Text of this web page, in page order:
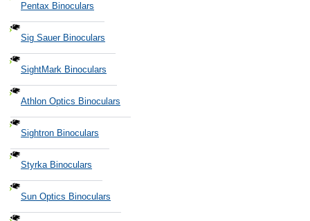
Pentax Binoculars
Sig Sauer Binoculars
SightMark Binoculars
Athlon Optics Binoculars
Sightron Binoculars
Styrka Binoculars
Sun Optics Binoculars